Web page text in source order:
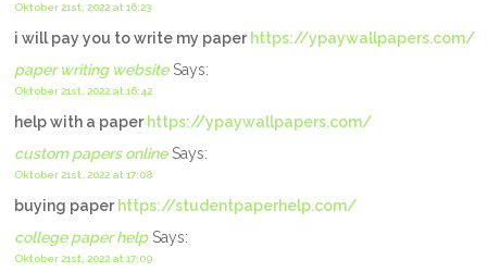
Oktober 21st, 2022 at 16:23
i will pay you to write my paper https://ypaywallpapers.com/
paper writing websiteSays:
Oktober 21st, 2022 at 16:42
help with a paper https://ypaywallpapers.com/
custom papers onlineSays:
Oktober 21st, 2022 at 17:08
buying paper https://studentpaperhelp.com/
college paper helpSays:
Oktober 21st, 2022 at 17:09